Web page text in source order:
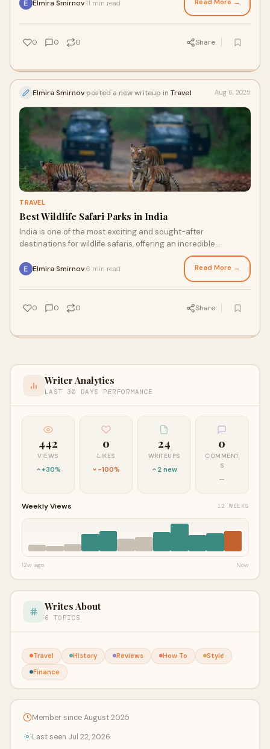
Elmira Smirnov 11 min read Read More →
0 0 0 Share
Elmira Smirnov posted a new writeup in Travel Aug 6, 2025
TRAVEL
Best Wildlife Safari Parks in India
India is one of the most exciting and sought-after
destinations for wildlife safaris, offering an incredible
Elmira Smirnov 6 min read Read More →
0 0 0 Share
Writer Analytics
LAST 30 DAYS PERFORMANCE
442
VIEWS
+30%
0
LIKES
-100%
24
WRITEUPS
2 new
0
COMMENT
S
—
Weekly Views 12 WEEKS
12w ago Now
Writes About
6 TOPICS
Travel History Reviews How To
Style
Finance
Member since August 2025
Last seen Jul 22, 2026